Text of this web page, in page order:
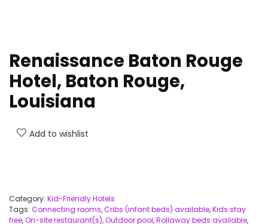
Renaissance Baton Rouge
Hotel, Baton Rouge,
Louisiana
Add to wishlist
Category: Kid-Friendly Hotels
Tags: Connecting rooms,Cribs (infant beds) available,Kids stay
free,On-site restaurant(s),Outdoor pool,Rollaway beds available,